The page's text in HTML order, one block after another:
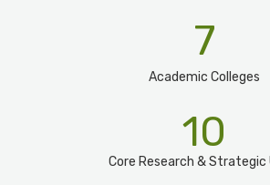
Academic Colleges
7
Core Research & Strategic
10